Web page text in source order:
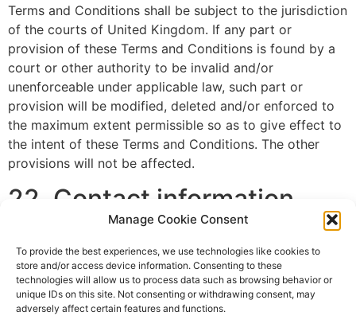
Manage Cookie Consent
To provide the best experiences, we use technologies like cookies to
store and/or access device information. Consenting to these
technologies will allow us to process data such as browsing behavior or
unique IDs on this site. Not consenting or withdrawing consent, may
adversely affect certain features and functions.
Terms and Conditions shall be subject to the jurisdiction
of the courts of United Kingdom. If any part or
provision of these Terms and Conditions is found by a
court or other authority to be invalid and/or
unenforceable under applicable law, such part or
provision will be modified, deleted and/or enforced to
the maximum extent permissible so as to give effect to
the intent of these Terms and Conditions. The other
provisions will not be affected.
22. Contact information
Associates Ltd.
You may contact us regarding these Terms and
Conditions by writing or emailing us at the following